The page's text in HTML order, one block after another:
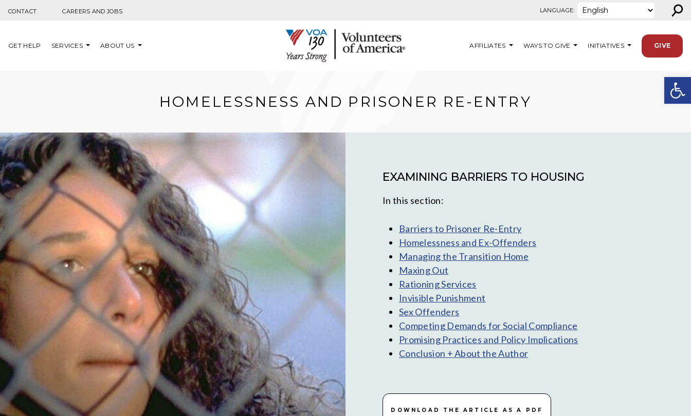
CONTACT CAREERS AND JOBS LANGUAGE: ⚲
GET HELP SERVICES ABOUT US AFFILIATES WAYS TO GIVE INITIATIVES GIVE
HOMELESSNESS AND PRISONER RE-ENTRY
EXAMINING BARRIERS TO HOUSING
In this section:
Barriers to Prisoner Re-Entry
Homelessness and Ex-Offenders
Managing the Transition Home
Maxing Out
Rationing Services
Invisible Punishment
Sex Offenders
Competing Demands for Social Compliance
Promising Practices and Policy Implications
Conclusion + About the Author
DOWNLOAD THE ARTICLE AS A PDF